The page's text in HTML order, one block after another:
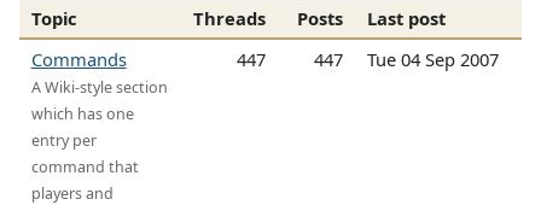
Topic Threads Posts
Last post
Commands
A Wiki-style section
which has one
entry per
command that
players and
447 447 Tue 04 Sep 2007